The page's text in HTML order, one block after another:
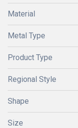
Material
Metal Type
Product Type
Regional Style
Shape
Size